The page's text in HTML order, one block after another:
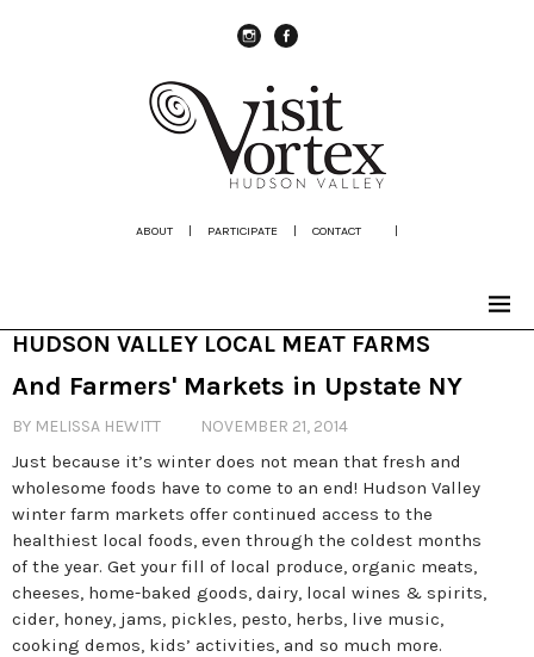
ABOUT | PARTICIPATE | CONTACT |
HUDSON VALLEY LOCAL MEAT FARMS
And Farmers' Markets in Upstate NY
BY MELISSA HEWITT NOVEMBER 21, 2014
Just because it’s winter does not mean that fresh and
wholesome foods have to come to an end! Hudson Valley
winter farm markets offer continued access to the
healthiest local foods, even through the coldest months
of the year. Get your fill of local produce, organic meats,
cheeses, home-baked goods, dairy, local wines & spirits,
cider, honey, jams, pickles, pesto, herbs, live music,
cooking demos, kids’ activities, and so much more.